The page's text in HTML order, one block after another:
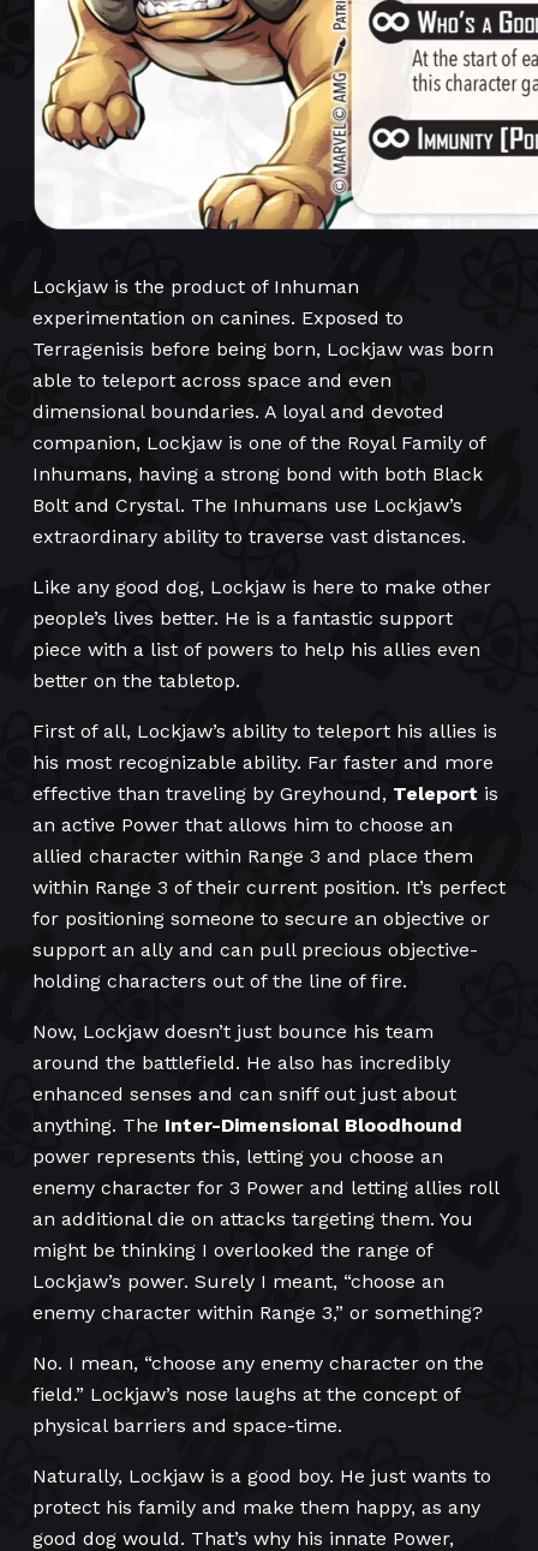
Lockjaw is the product of Inhuman
experimentation on canines. Exposed to
Terragenisis before being born, Lockjaw was born
able to teleport across space and even
dimensional boundaries. A loyal and devoted
companion, Lockjaw is one of the Royal Family of
Inhumans, having a strong bond with both Black
Bolt and Crystal. The Inhumans use Lockjaw’s
extraordinary ability to traverse vast distances.
Like any good dog, Lockjaw is here to make other
people’s lives better. He is a fantastic support
piece with a list of powers to help his allies even
better on the tabletop.
First of all, Lockjaw’s ability to teleport his allies is
his most recognizable ability. Far faster and more
effective than traveling by Greyhound, Teleport is
an active Power that allows him to choose an
allied character within Range 3 and place them
within Range 3 of their current position. It’s perfect
for positioning someone to secure an objective or
support an ally and can pull precious objective-
holding characters out of the line of fire.
Now, Lockjaw doesn’t just bounce his team
around the battlefield. He also has incredibly
enhanced senses and can sniff out just about
anything. The Inter-Dimensional Bloodhound
power represents this, letting you choose an
enemy character for 3 Power and letting allies roll
an additional die on attacks targeting them. You
might be thinking I overlooked the range of
Lockjaw’s power. Surely I meant, “choose an
enemy character within Range 3,” or something?
No. I mean, “choose any enemy character on the
field.” Lockjaw’s nose laughs at the concept of
physical barriers and space-time.
Naturally, Lockjaw is a good boy. He just wants to
protect his family and make them happy, as any
good dog would. That’s why his innate Power,